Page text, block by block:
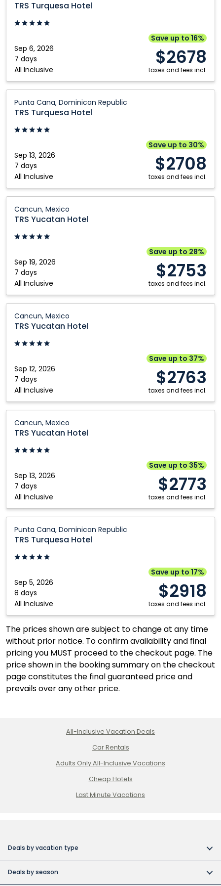
TRS Turquesa Hotel
Sep 6, 2026
7 days
All Inclusive
Save up to 16%
$2678
taxes and fees incl.
Hotel:
Punta
Dominican
Republic
Punta Cana, Dominican Republic
TRS Turquesa Hotel
Sep 13, 2026
7 days
All Inclusive
Save up to 30%
$2708
taxes and fees incl.
Turquesa
Hotel:
Punta
Dominican
Republic
Cancun, Mexico
TRS Yucatan Hotel
Sep 19, 2026
7 days
All Inclusive
Save up to 28%
$2753
taxes and fees incl.
Yucatan
Hotel:
Cancun,
Cancun, Mexico
TRS Yucatan Hotel
Sep 12, 2026
7 days
All Inclusive
Save up to 37%
$2763
taxes and fees incl.
Yucatan
Hotel:
Cancun,
Cancun, Mexico
TRS Yucatan Hotel
Sep 13, 2026
7 days
All Inclusive
Save up to 35%
$2773
taxes and fees incl.
Yucatan
Hotel:
Cancun,
Punta Cana, Dominican Republic
TRS Turquesa Hotel
Sep 5, 2026
8 days
All Inclusive
Save up to 17%
$2918
taxes and fees incl.
Turquesa
Hotel:
Punta
Dominican
Republic
The prices shown are subject to change at any time
without prior notice. To confirm availability and final
pricing you MUST proceed to the checkout page. The
price shown in the booking summary on the checkout
page constitutes the final guaranteed price and
prevails over any other price.
All-Inclusive Vacation Deals
Car Rentals
Adults Only All-Inclusive Vacations
Cheap Hotels
Last Minute Vacations
Deals by vacation type
Deals by season